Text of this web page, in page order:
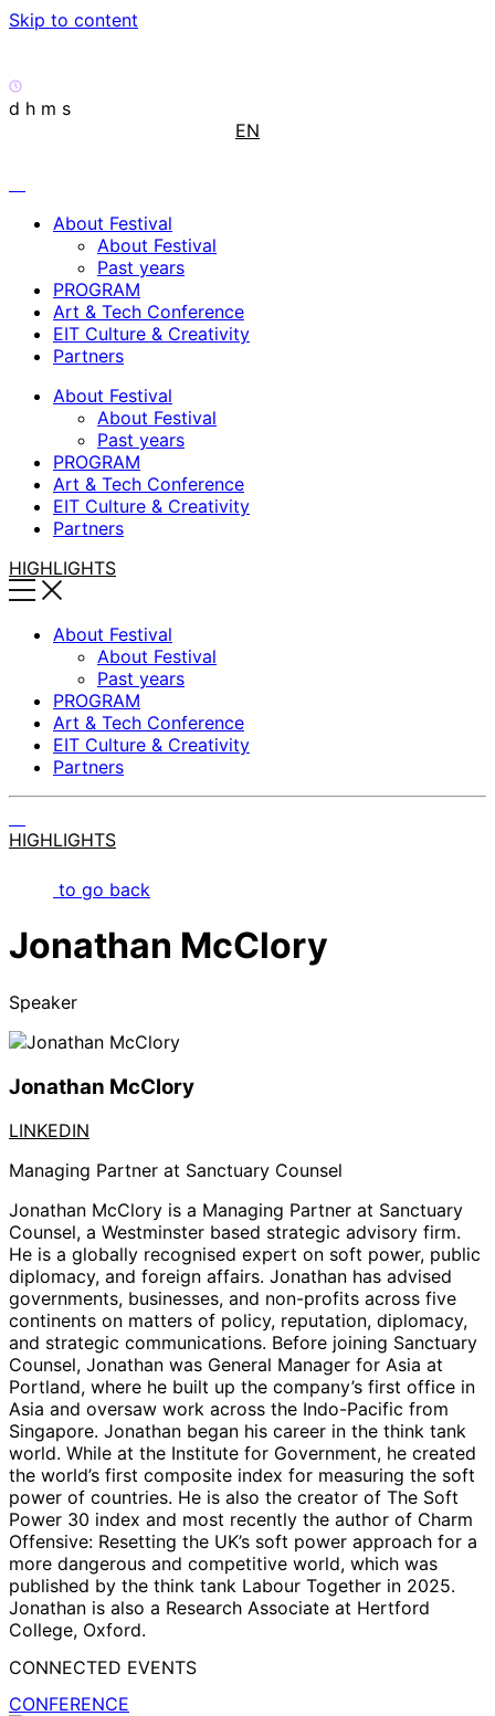
Skip to content
d h m s
EN
About Festival
About Festival
Past years
PROGRAM
Art & Tech Conference
EIT Culture & Creativity
Partners
About Festival
About Festival
Past years
PROGRAM
Art & Tech Conference
EIT Culture & Creativity
Partners
HIGHLIGHTS
About Festival
About Festival
Past years
PROGRAM
Art & Tech Conference
EIT Culture & Creativity
Partners
HIGHLIGHTS
to go back
Jonathan McClory
Speaker
Jonathan McClory
LINKEDIN
Managing Partner at Sanctuary Counsel
Jonathan McClory is a Managing Partner at Sanctuary
Counsel, a Westminster based strategic advisory firm.
He is a globally recognised expert on soft power, public
diplomacy, and foreign affairs. Jonathan has advised
governments, businesses, and non-profits across five
continents on matters of policy, reputation, diplomacy,
and strategic communications. Before joining Sanctuary
Counsel, Jonathan was General Manager for Asia at
Portland, where he built up the company’s first office in
Asia and oversaw work across the Indo-Pacific from
Singapore. Jonathan began his career in the think tank
world. While at the Institute for Government, he created
the world’s first composite index for measuring the soft
power of countries. He is also the creator of The Soft
Power 30 index and most recently the author of Charm
Offensive: Resetting the UK’s soft power approach for a
more dangerous and competitive world, which was
published by the think tank Labour Together in 2025.
Jonathan is also a Research Associate at Hertford
College, Oxford.
CONNECTED EVENTS
CONFERENCE